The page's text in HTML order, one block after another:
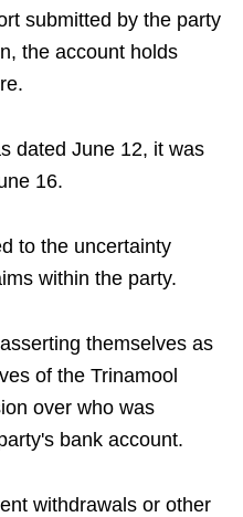
submitted by the party
the account holds
dated June 12, it was
16.
to the uncertainty
within the party.
themselves as
of the Trinamool
over who was
bank account.
withdrawals or other